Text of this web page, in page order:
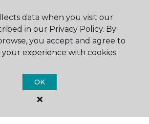
Carpet One Floor & Home.
data when you visit our
in our Privacy Policy. By
you accept and agree to
experience with cookies.
OK